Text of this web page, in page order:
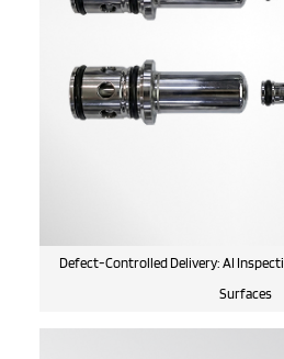
Defect-Controlled Delivery: AI
Surfaces